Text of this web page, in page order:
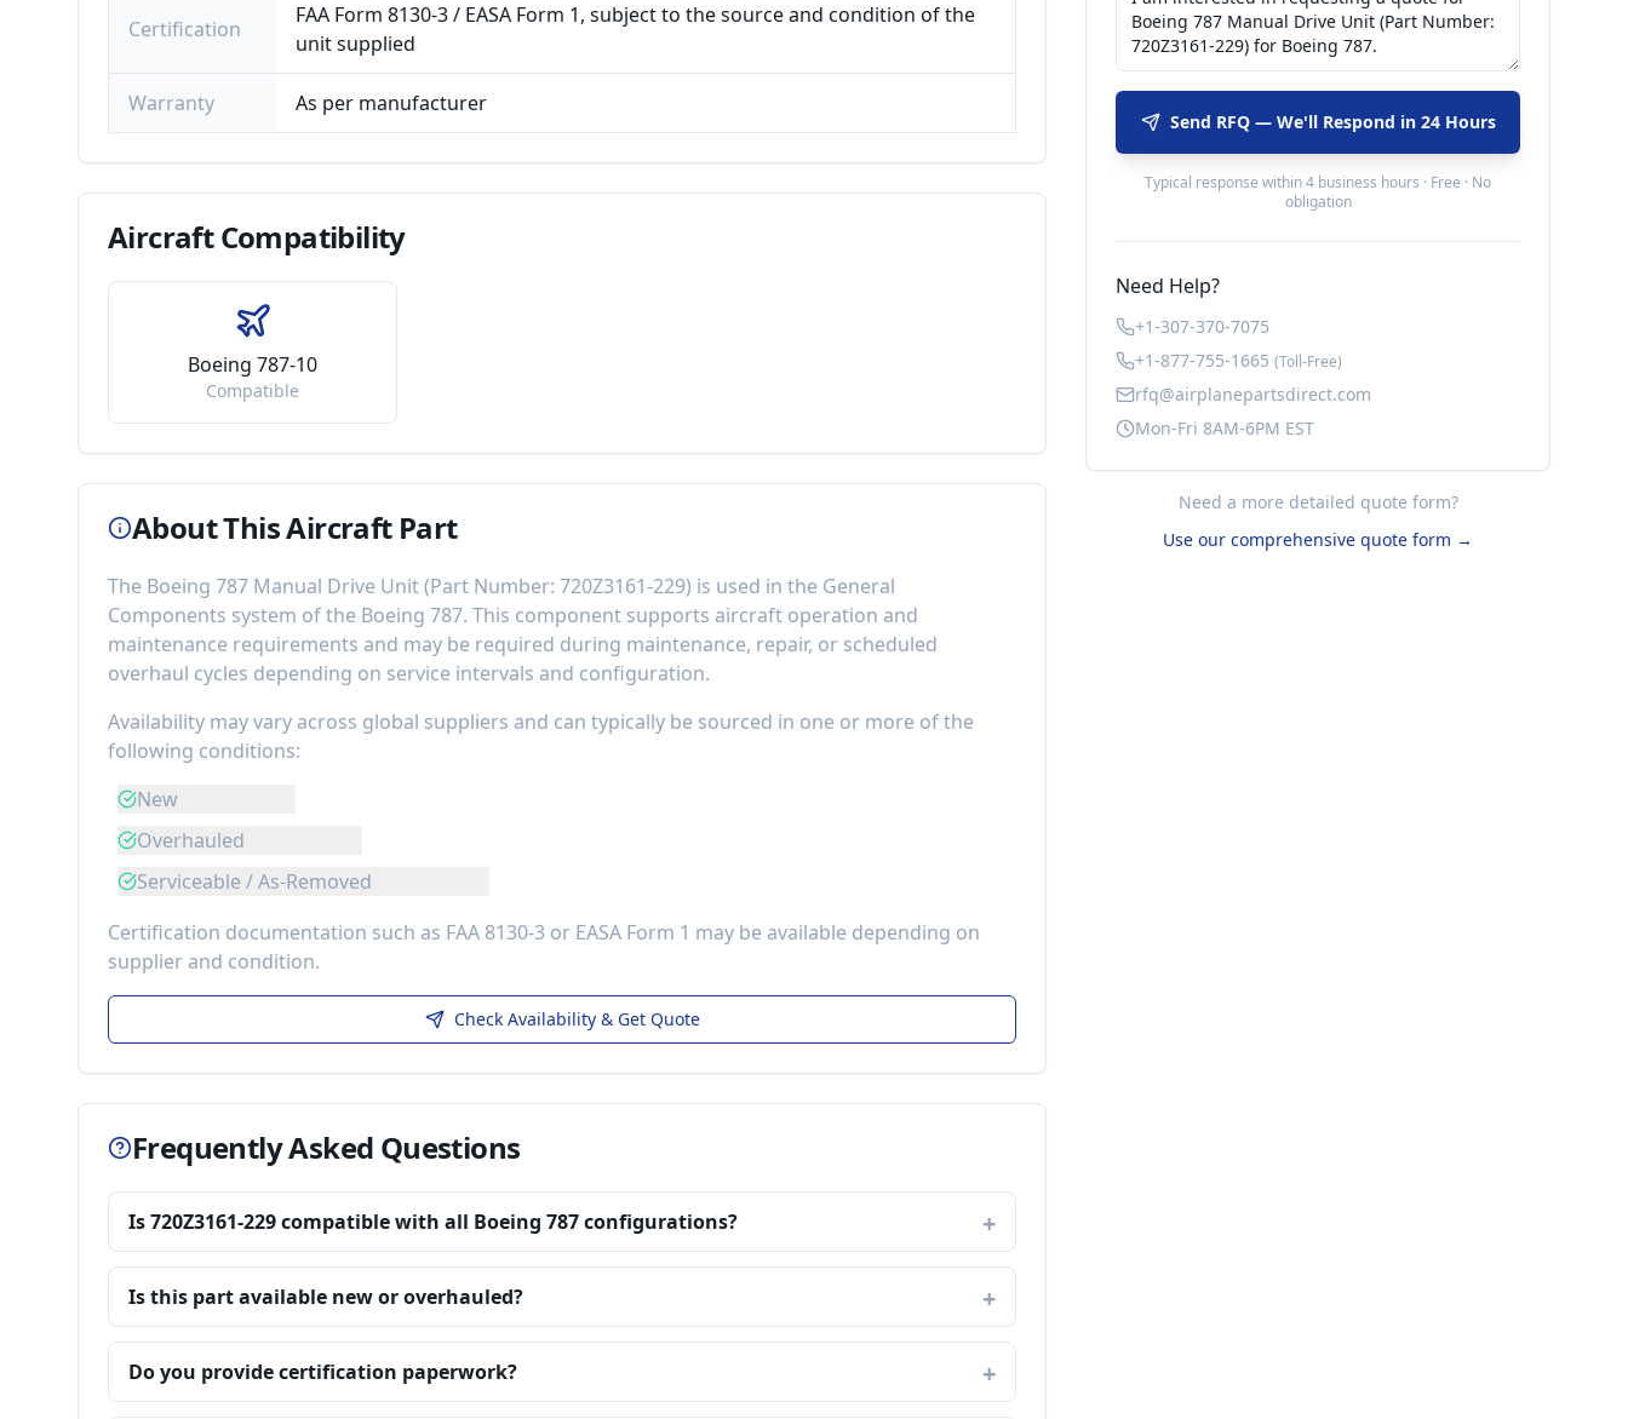
Certification
FAA Form 8130-3 / EASA Form 1, subject to the source and condition of the
unit supplied
Warranty As per manufacturer
AircraftCompatibility
Boeing 787-10
Compatible
About This Aircraft Part
The Boeing 787 Manual Drive Unit(Part Number: 720Z3161-229) is used in the General
Components system of the Boeing 787. This component supports aircraft operation and
maintenance requirements and may be required during maintenance, repair, or scheduled
overhaul cycles depending on service intervals and configuration.
Availability may vary across global suppliers and can typically be sourced in one or more of the
following conditions:
New
Overhauled
Serviceable / As-Removed
Certification documentation such as FAA 8130-3 or EASA Form 1 may be available depending on
supplier and condition.
Check Availability & Get Quote
Frequently Asked Questions
Is 720Z3161-229 compatible with all Boeing 787 configurations?
Is this part available new or overhauled?
Do you provide certification paperwork?
Send RFQ — We'll Respond in 24 Hours
Typical response within 4 business hours · Free · No
obligation
Need Help?
+1-307-370-7075
+1-877-755-1665 (Toll-Free)
rfq@airplanepartsdirect.com
Mon-Fri 8AM-6PM EST
Need a more detailed quote form?
Use our comprehensive quote form →